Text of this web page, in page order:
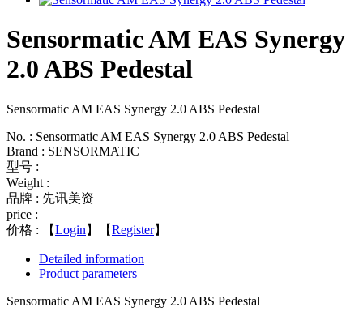
Sensormatic AM EAS Synergy
2.0 ABS Pedestal
Sensormatic AM EAS Synergy 2.0 ABS Pedestal
No. : Sensormatic AM EAS Synergy 2.0 ABS Pedestal
Brand : SENSORMATIC
型号 :
Weight :
品牌 : 先讯美资
price :
价格 :
【Login 】【Register】
Detailed information
Product parameters
Sensormatic AM EAS Synergy 2.0 ABS Pedestal